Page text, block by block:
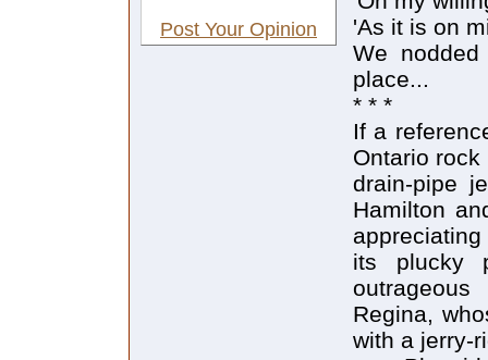
Post Your Opinion
'As it is on
We
place...
* * *
If a
Ontario
drain-pipe
Hamilton
its plucky
Regina,
with a jerry-